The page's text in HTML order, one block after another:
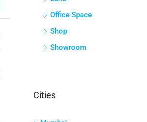
Office Space
Shop
Showroom
Cities